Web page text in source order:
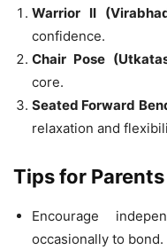
Warrior II
confidence.
Chair Pose
core.
Seated Forward
relaxation and
Tips for Parents
Encourage
occasionally to bond.